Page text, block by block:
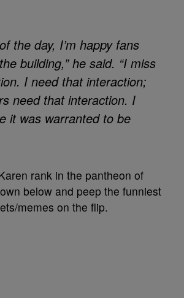
the day, I’m happy fans
building,” he said. “I miss
I need that interaction;
need that interaction. I
it was warranted to be
rank in the pantheon of
below and peep the funniest
memes on the flip.